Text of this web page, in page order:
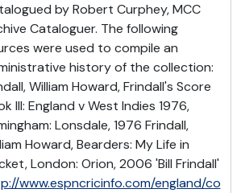
by Robert Curphey, MCC
Cataloguer. The following
were used to compile an
history of the collection:
William Howard, Frindall's Score
III: England v West Indies 1976,
Lonsdale, 1976 Frindall,
Howard, Bearders: My Life in
London: Orion, 2006 'Bill Frindall'
www.espncricinfo.com/england/co